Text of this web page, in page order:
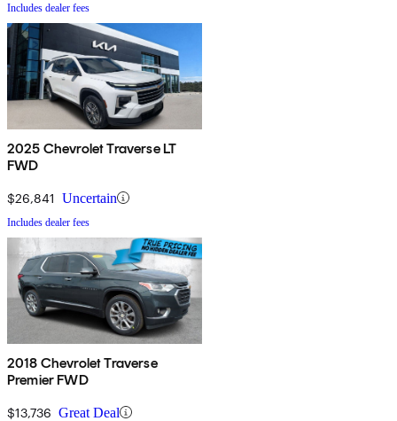
Includes dealer fees
2025 Chevrolet Traverse LT
FWD
$26,841 Uncertain
Includes dealer fees
2018 Chevrolet Traverse
Premier FWD
$13,736 Great Deal